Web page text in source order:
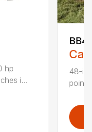
hp
i...
48-
point